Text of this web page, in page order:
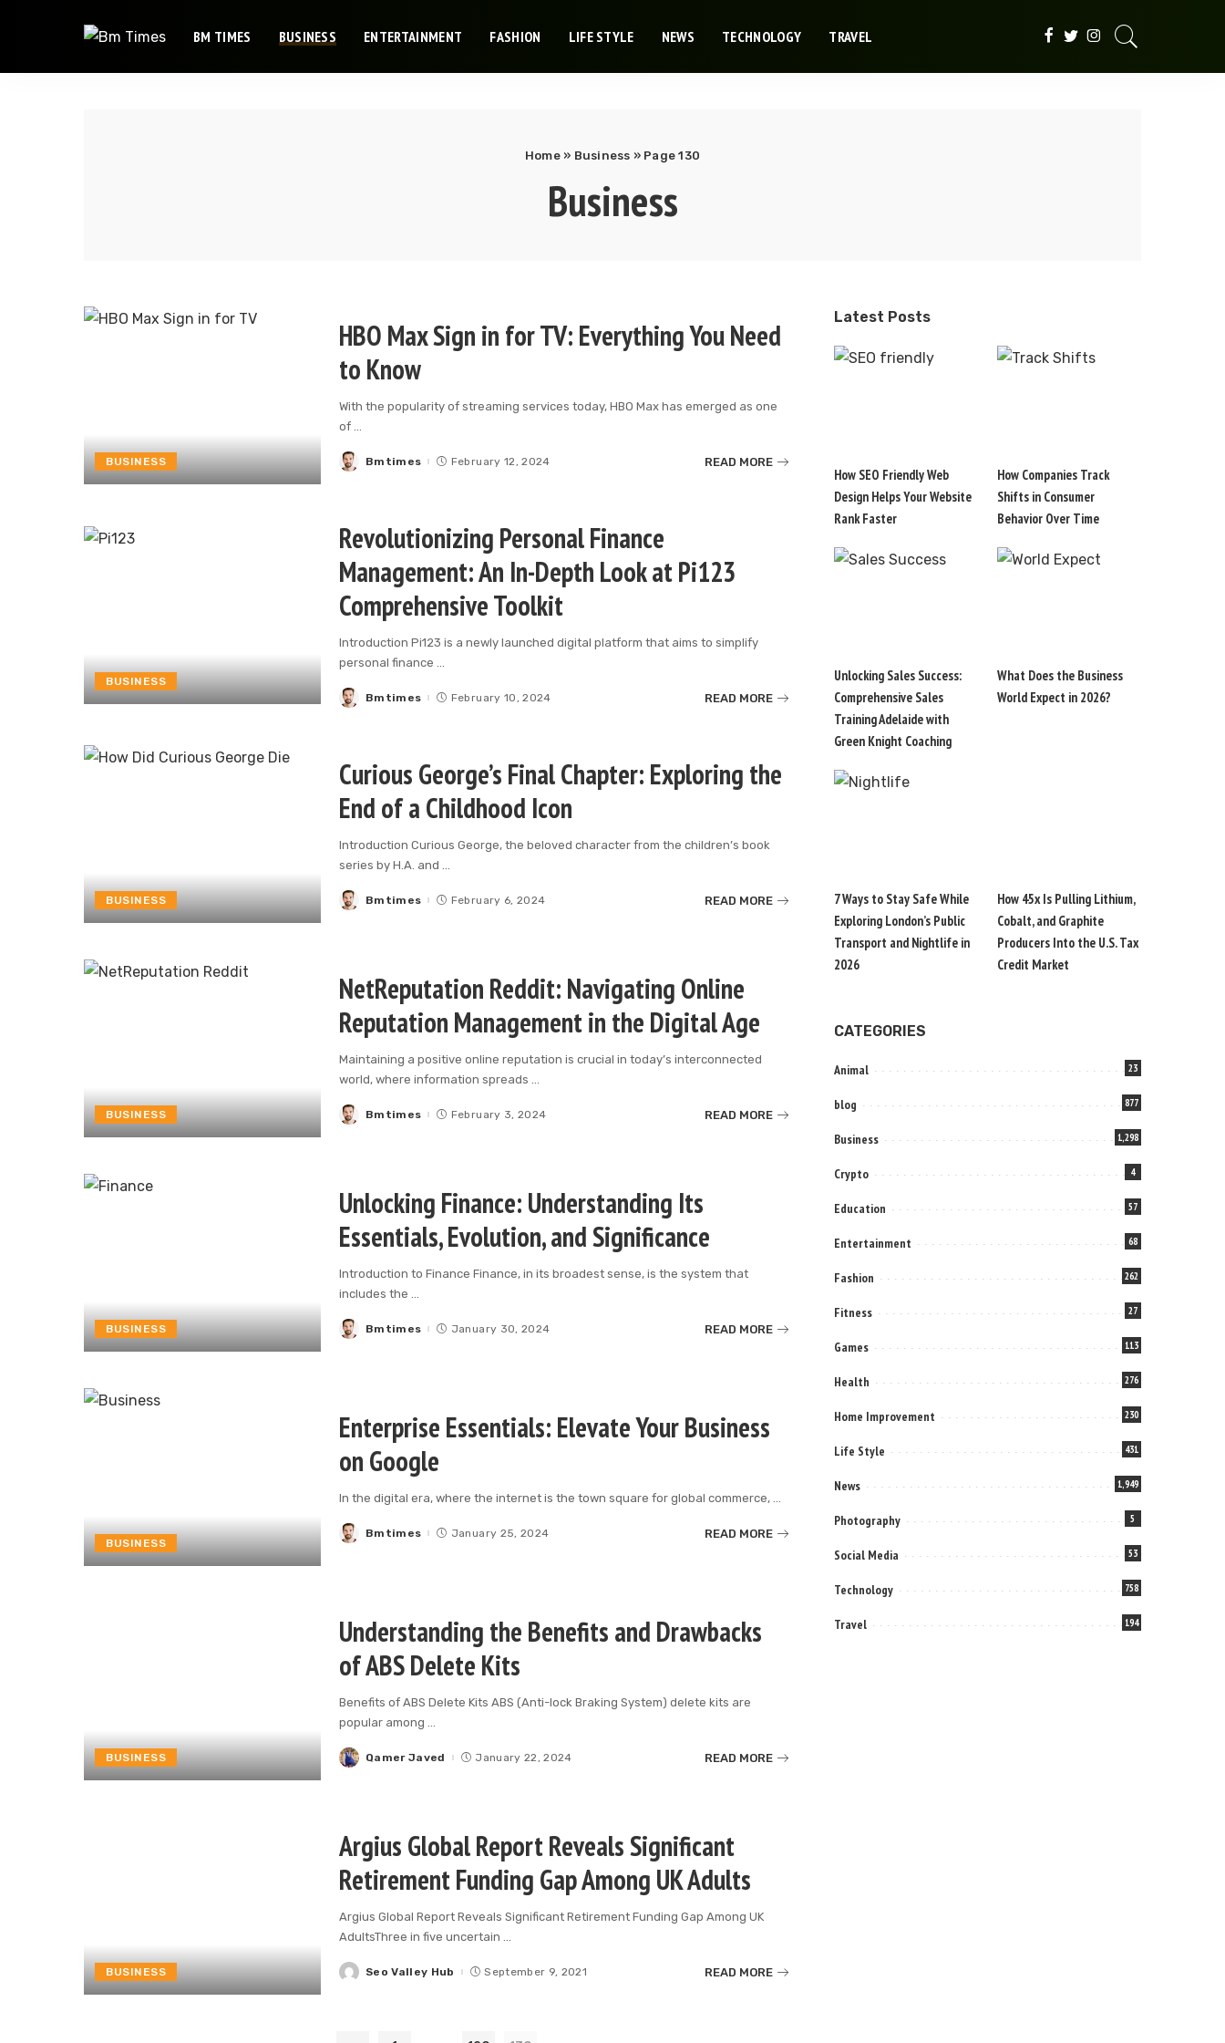
BM TIMES BUSINESS ENTERTAINMENT FASHION LIFE STYLE NEWS TECHNOLOGY TRAVEL
Home» Business » Page 130
Business
BUSINESS
HBO Max Sign in for TV: Everything You Need
to Know
With the popularity of streaming services today, HBO Max has emerged as one
of ...
PostedBmtimes February 12, 2024 READ MORE
BUSINESS
Revolutionizing Personal Finance
Management: An In-Depth Look at Pi123
Comprehensive Toolkit
Introduction Pi123 is a newly launched digital platform that aims to simplify
personal finance ...
PostedBmtimes February 10, 2024 READ MORE
BUSINESS
Curious George’s Final Chapter: Exploring the
End of a Childhood Icon
Introduction Curious George, the beloved character from the children’s book
series by H.A. and ...
PostedBmtimes February 6, 2024 READ MORE
BUSINESS
NetReputation Reddit: Navigating Online
Reputation Management in the Digital Age
Maintaining a positive online reputation is crucial in today’s interconnected
world, where information spreads ...
PostedBmtimes February 3, 2024 READ MORE
BUSINESS
Unlocking Finance: Understanding Its
Essentials, Evolution, and Significance
Introduction to Finance Finance, in its broadest sense, is the system that
includes the ...
PostedBmtimes January 30, 2024 READ MORE
BUSINESS
Enterprise Essentials: Elevate Your Business
on Google
In the digital era, where the internet is the town square for global commerce, ...
PostedBmtimes January 25, 2024 READ MORE
BUSINESS
Understanding the Benefits and Drawbacks
of ABS Delete Kits
Benefits of ABS Delete Kits ABS (Anti-lock Braking System) delete kits are
popular among ...
PostedQamer Javed January 22, 2024 READ MORE
BUSINESS
Argius Global Report Reveals Significant
Retirement Funding Gap Among UK Adults
Argius Global Report Reveals Significant Retirement Funding Gap Among UK
AdultsThree in five uncertain ...
PostedSeo Valley Hub September 9, 2021 READ MORE
Latest Posts
How SEO Friendly Web
Design Helps Your Website
Rank Faster
How Companies Track
Shifts in Consumer
Behavior Over Time
Unlocking Sales Success:
Comprehensive Sales
Training Adelaide with
Green Knight Coaching
What Does the Business
World Expect in 2026?
7 Ways to Stay Safe While
Exploring London’s Public
Transport and Nightlife in
2026
How 45x Is Pulling Lithium,
Cobalt, and Graphite
Producers Into the U.S. Tax
Credit Market
CATEGORIES
Animal 23
blog 877
Business 1,298
Crypto 4
Education 57
Entertainment 68
Fashion 262
Fitness 27
Games 113
Health 276
Home Improvement 230
Life Style 431
News 1,949
Photography 5
Social Media 53
Technology 758
Travel 194